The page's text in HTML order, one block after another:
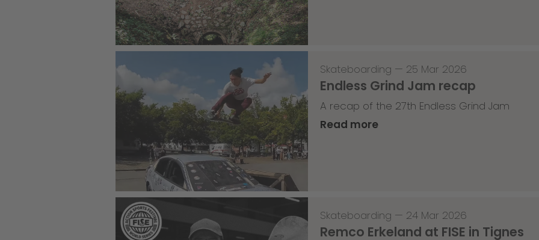
Skateboarding — 25 Mar 2026
Endless Grind Jam recap
A recap of the 27th Endless Grind Jam
Read more
Skateboarding — 24 Mar 2026
Remco Erkeland at FISE in Tignes